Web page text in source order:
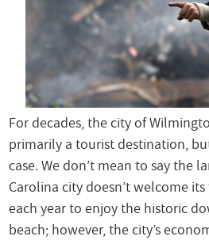
For decades, the city of
primarily a tourist destination,
case. We don’t mean to say the
Carolina city doesn’t welcome
each year to enjoy the historic
beach; however, the city’s